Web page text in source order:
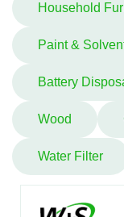
Household
Paint &
Battery
Wood
Water Filter